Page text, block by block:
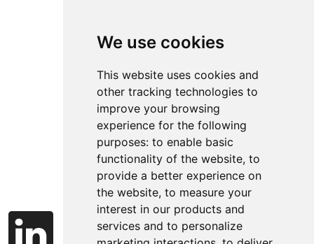
We use cookies
This website uses cookies and
other tracking technologies to
improve your browsing
experience for the following
purposes: to enable basic
functionality of the website, to
provide a better experience on
the website, to measure your
interest in our products and
services and to personalize